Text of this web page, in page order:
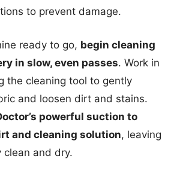
to prevent damage.
ready to go, begin cleaning
in slow, even passes. Work in
the cleaning tool to gently
and loosen dirt and stains.
powerful suction to
and cleaning solution, leaving
clean and dry.